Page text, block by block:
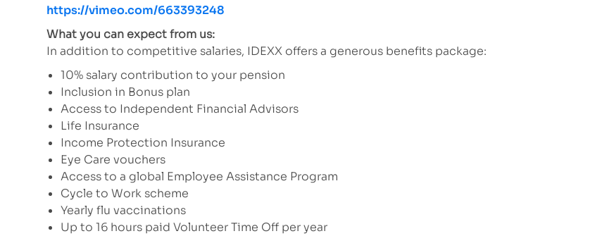
https://vimeo.com/663393248
What you can expect from us:
In addition to competitive salaries, IDEXX offers a generous benefits package:
10% salary contribution to your pension
Inclusion in Bonus plan
Access to Independent Financial Advisors
Life Insurance
Income Protection Insurance
Eye Care vouchers
Access to a global Employee Assistance Program
Cycle to Work scheme
Yearly flu vaccinations
Up to 16 hours paid Volunteer Time Off per year